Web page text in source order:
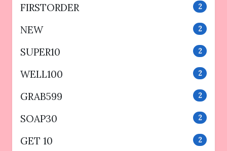
FIRSTORDER 2
NEW 2
SUPER10 2
WELL100 2
GRAB599 2
SOAP30 2
GET 10 2